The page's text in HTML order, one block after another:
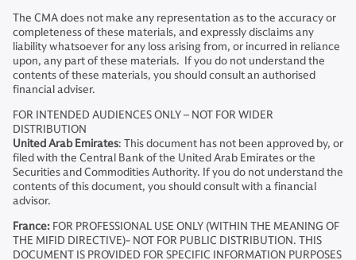
The CMA does not make any representation as to the accuracy or
completeness of these materials, and expressly disclaims any
liability whatsoever for any loss arising from, or incurred in reliance
upon, any part of these materials. If you do not understand the
contents of these materials, you should consult an authorised
financial adviser.
FOR INTENDED AUDIENCES ONLY – NOT FOR WIDER
DISTRIBUTION
United Arab Emirates: This document has not been approved by, or
filed with the Central Bank of the United Arab Emirates or the
Securities and Commodities Authority. If you do not understand the
contents of this document, you should consult with a financial
advisor.
France: FOR PROFESSIONAL USE ONLY (WITHIN THE MEANING OF
THE MIFID DIRECTIVE)- NOT FOR PUBLIC DISTRIBUTION. THIS
DOCUMENT IS PROVIDED FOR SPECIFIC INFORMATION PURPOSES